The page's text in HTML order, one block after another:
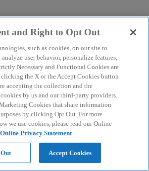
and Right to Opt Out
such as cookies, on our site to
user behavior, personalize features,
Necessary and Functional Cookies are
the X or the Accept Cookies button
accepting the collection and the
by us and our third-party providers.
Cookies that share information
by clicking Opt Out. For more
we use cookies, please read our Online
Online Privacy Statement
Accept Cookies